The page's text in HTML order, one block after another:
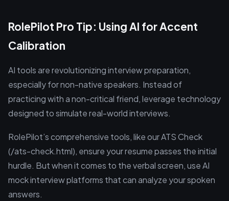
RolePilot Pro Tip: Using AI for Accent
Calibration
AI tools are revolutionizing interview preparation,
especially for non-native speakers. Instead of
practicing with a non-critical friend, leverage technology
designed to simulate real-world interviews.
RolePilot’s comprehensive tools, like our ATS Check
(/ats-check.html), ensure your resume passes the initial
hurdle. But when it comes to the verbal screen, use AI
mock interview platforms that can analyze your spoken
answers.